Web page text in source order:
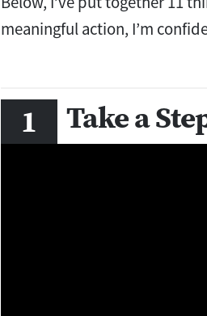
meaningful action, I’m
Take a